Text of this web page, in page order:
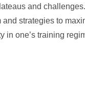
and
and strategies to
in one’s training